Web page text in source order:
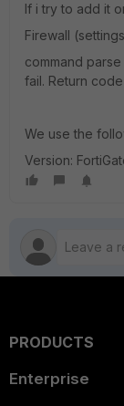
If i try to add it
Firewall
command
fail. Return code
We use the
Version:
PRODUCTS
Enterprise